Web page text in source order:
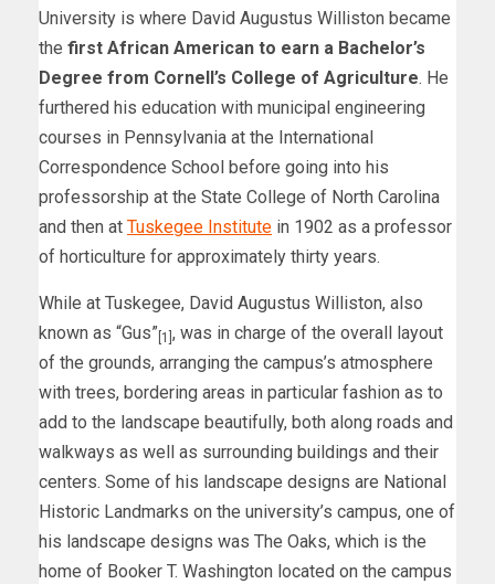
University is where David Augustus Williston became
the first African American to earn a Bachelor’s
Degree from Cornell’s College of Agriculture. He
furthered his education with municipal engineering
courses in Pennsylvania at the International
Correspondence School before going into his
professorship at the State College of North Carolina
and then at Tuskegee Institute in 1902 as a professor
of horticulture for approximately thirty years.
While at Tuskegee, David Augustus Williston, also
known as “Gus” [1] , was in charge of the overall layout
of the grounds, arranging the campus’s atmosphere
with trees, bordering areas in particular fashion as to
add to the landscape beautifully, both along roads and
walkways as well as surrounding buildings and their
centers. Some of his landscape designs are National
Historic Landmarks on the university’s campus, one of
his landscape designs was The Oaks, which is the
home of Booker T. Washington located on the campus